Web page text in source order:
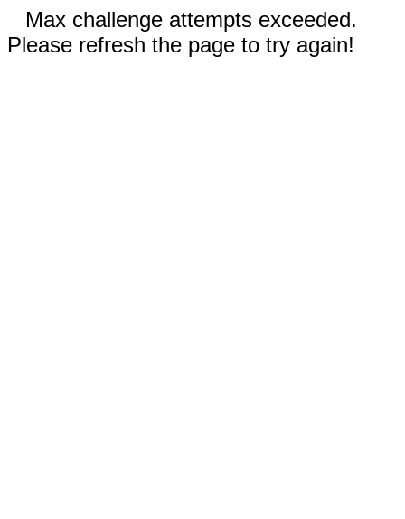
Max challenge attempts exceeded.
Please refresh the page to try again!